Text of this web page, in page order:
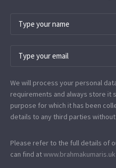
We will process your personal
requirements and always store it
purpose for which it has been
details to any third parties
Please refer to the full details of
can find atwww.​brahmakumaris.uk